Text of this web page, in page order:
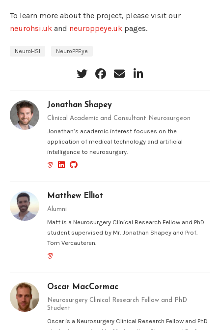
To learn more about the project, please visit our
neurohsi.uk and neuroppeye.uk pages.
NeuroHSI NeuroPPEye
Jonathan Shapey
Clinical Academic and Consultant Neurosurgeon
Jonathan’s academic interest focuses on the
application of medical technology and artificial
intelligence to neurosurgery.
Matthew Elliot
Alumni
Matt is a Neurosurgery Clinical Research Fellow and PhD
student supervised by Mr. Jonathan Shapey and Prof.
Tom Vercauteren.
Oscar MacCormac
Neurosurgery Clinical Research Fellow and PhD
Student
Oscar is a Neurosurgery Clinical Research Fellow and PhD